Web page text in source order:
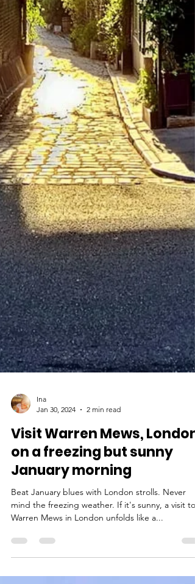
Jan 30, 2024
2 min read
Visit Warren Mews, London,
on a freezing but sunny
January morning
Beat January blues with London strolls. Never